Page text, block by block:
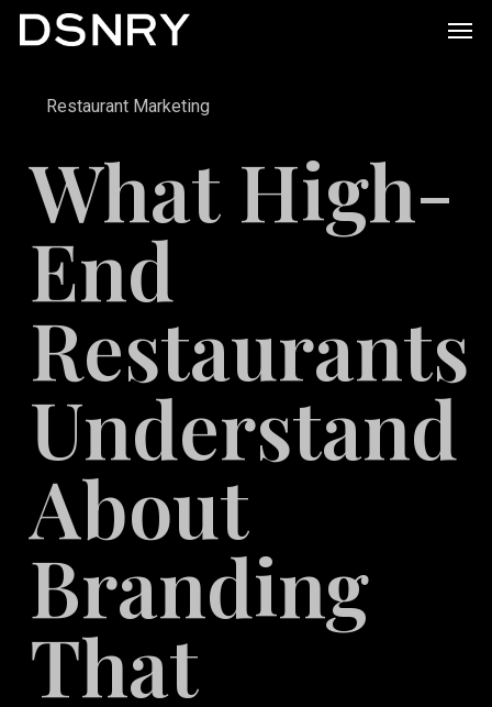
Skip
contentRestaurant Marketing
What High-
End
Restaurants
Understand
About
Branding
That